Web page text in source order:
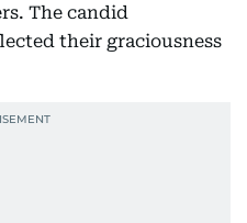
The candid
their graciousness